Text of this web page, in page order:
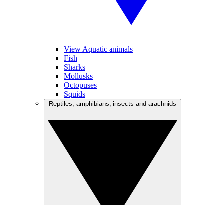
View Aquatic animals
Fish
Sharks
Mollusks
Octopuses
Squids